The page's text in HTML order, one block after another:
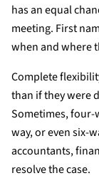
has an equal
meeting. First
when and where
Complete
than if they were
Sometimes, four-
way, or even six-
accountants,
resolve the case.